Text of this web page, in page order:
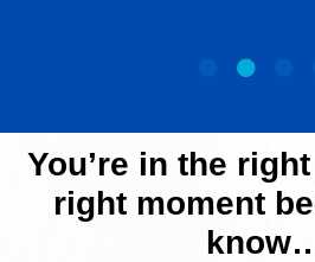
You’re in the
right moment